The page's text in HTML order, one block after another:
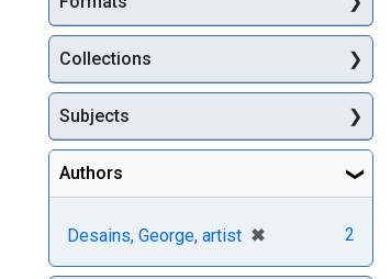
Collections
Subjects
Authors
Desains, George, artist ✖
[remove] 2